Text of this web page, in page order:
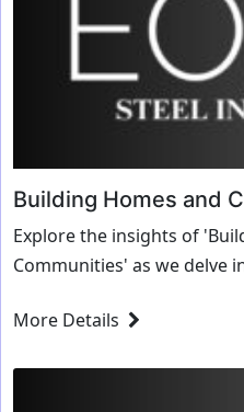
Building Homes and
Explore the insights of
Communities' as we delve
industry.
More Details